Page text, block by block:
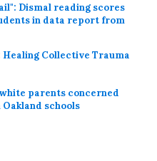
Dismal reading scores
in data report from
Healing Collective Trauma
parents concerned
schools